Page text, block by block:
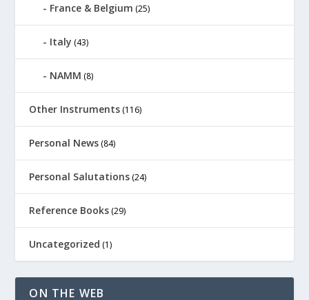
France & Belgium (25)
Italy (43)
NAMM (8)
Other Instruments (116)
Personal News (84)
Personal Salutations (24)
Reference Books (29)
Uncategorized (1)
ON THE WEB